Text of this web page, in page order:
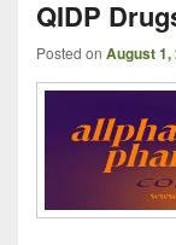
QIDP
Posted on August 1,